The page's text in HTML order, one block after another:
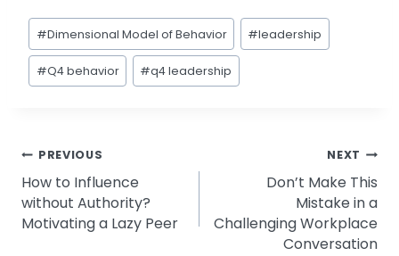
Post
Tags:
#Dimensional Model of Behavior #leadership
#Q4 behavior #q4 leadership
Post
navigation
PREVIOUS
How to Influence
without Authority?
Motivating a Lazy Peer
NEXT
Don’t Make This
Mistake in a
Challenging Workplace
Conversation